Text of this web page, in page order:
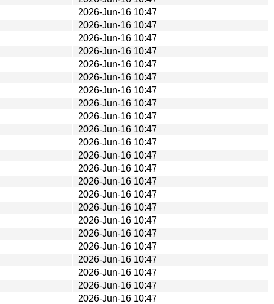
2026-Jun-16 10:47
2026-Jun-16 10:47
2026-Jun-16 10:47
2026-Jun-16 10:47
2026-Jun-16 10:47
2026-Jun-16 10:47
2026-Jun-16 10:47
2026-Jun-16 10:47
2026-Jun-16 10:47
2026-Jun-16 10:47
2026-Jun-16 10:47
2026-Jun-16 10:47
2026-Jun-16 10:47
2026-Jun-16 10:47
2026-Jun-16 10:47
2026-Jun-16 10:47
2026-Jun-16 10:47
2026-Jun-16 10:47
2026-Jun-16 10:47
2026-Jun-16 10:47
2026-Jun-16 10:47
2026-Jun-16 10:47
2026-Jun-16 10:47